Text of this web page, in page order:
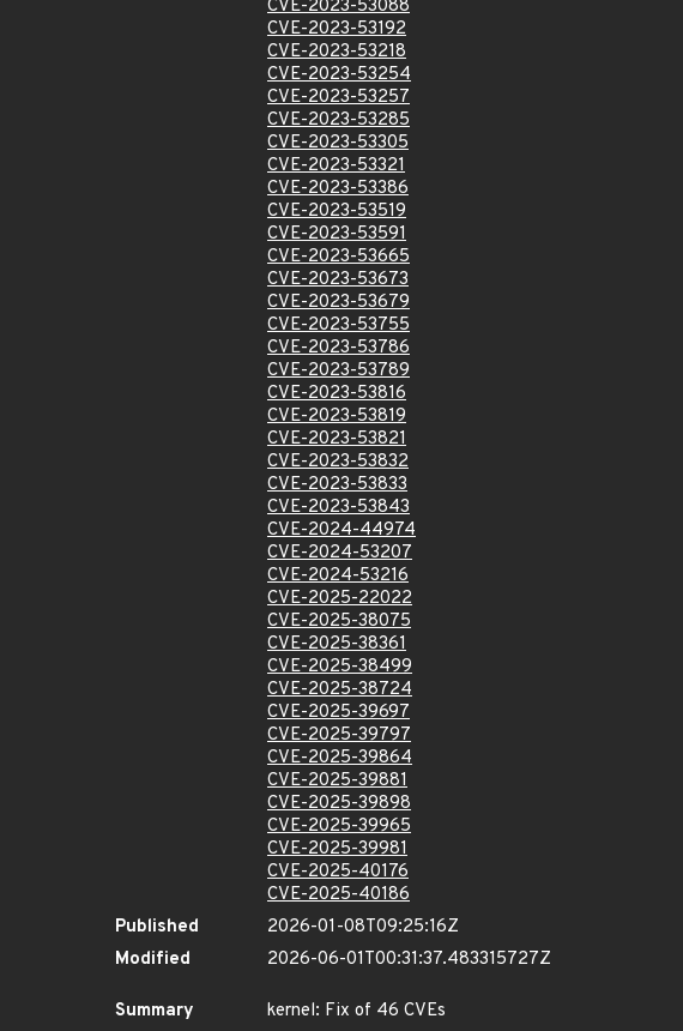
CVE-2023-53088
CVE-2023-53192
CVE-2023-53218
CVE-2023-53254
CVE-2023-53257
CVE-2023-53285
CVE-2023-53305
CVE-2023-53321
CVE-2023-53386
CVE-2023-53519
CVE-2023-53591
CVE-2023-53665
CVE-2023-53673
CVE-2023-53679
CVE-2023-53755
CVE-2023-53786
CVE-2023-53789
CVE-2023-53816
CVE-2023-53819
CVE-2023-53821
CVE-2023-53832
CVE-2023-53833
CVE-2023-53843
CVE-2024-44974
CVE-2024-53207
CVE-2024-53216
CVE-2025-22022
CVE-2025-38075
CVE-2025-38361
CVE-2025-38499
CVE-2025-38724
CVE-2025-39697
CVE-2025-39797
CVE-2025-39864
CVE-2025-39881
CVE-2025-39898
CVE-2025-39965
CVE-2025-39981
CVE-2025-40176
CVE-2025-40186
Published
2026-01-08T09:25:16Z
Modified
2026-06-01T00:31:37.483315727Z
Summary
kernel: Fix of 46 CVEs